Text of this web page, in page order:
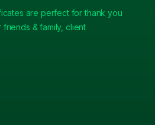
are perfect for thank you
& family, client